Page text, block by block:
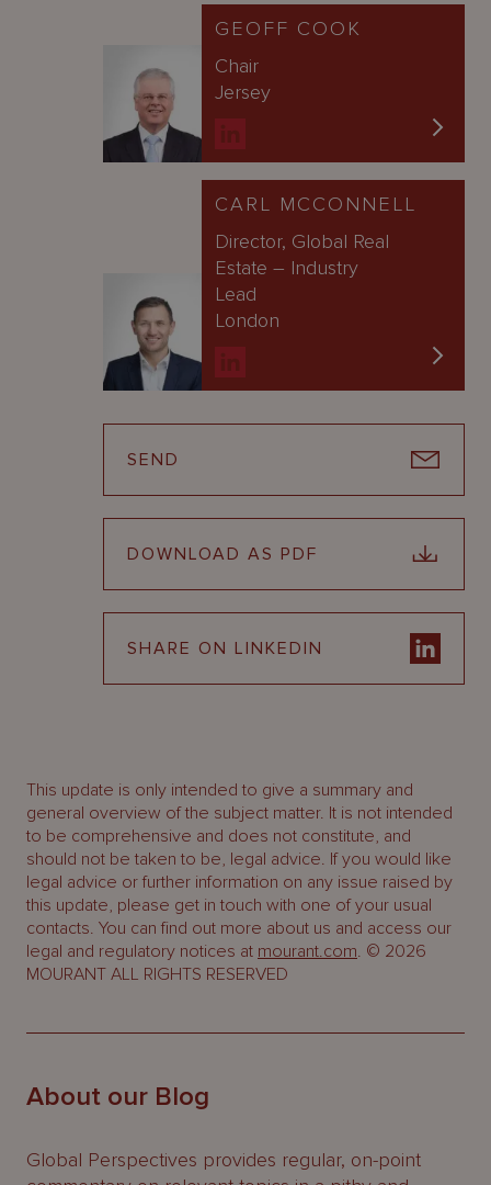
GEOFF COOK
Chair
Jersey
CARL MCCONNELL
Director, Global Real
Estate – Industry
Lead
London
SEND
DOWNLOAD AS PDF
SHARE ON LINKEDIN
This update is only intended to give a summary and
general overview of the subject matter. It is not intended
to be comprehensive and does not constitute, and
should not be taken to be, legal advice. If you would like
legal advice or further information on any issue raised by
this update, please get in touch with one of your usual
contacts. You can find out more about us and access our
legal and regulatory notices at mourant.com. © 2026
MOURANT ALL RIGHTS RESERVED
About our Blog
Global Perspectives provides regular, on-point